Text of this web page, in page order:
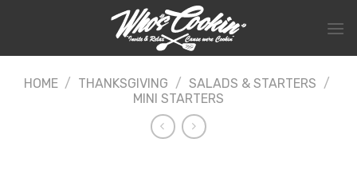
HOME / THANKSGIVING / SALADS & STARTERS /
MINI STARTERS